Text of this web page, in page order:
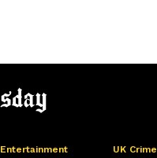
Entertainment
UK Crime